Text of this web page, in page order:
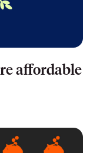
affordable